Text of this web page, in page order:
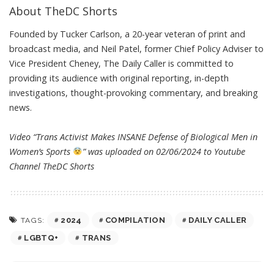
About TheDC Shorts
Founded by Tucker Carlson, a 20-year veteran of print and
broadcast media, and Neil Patel, former Chief Policy Adviser to
Vice President Cheney, The Daily Caller is committed to
providing its audience with original reporting, in-depth
investigations, thought-provoking commentary, and breaking
news.
Video “Trans Activist Makes INSANE Defense of Biological Men in
Women’s Sports
” was uploaded on 02/06/2024 to Youtube
Channel TheDC Shorts
TAGS: 2024 COMPILATION
DAILY CALLER
LGBTQ+
TRANS